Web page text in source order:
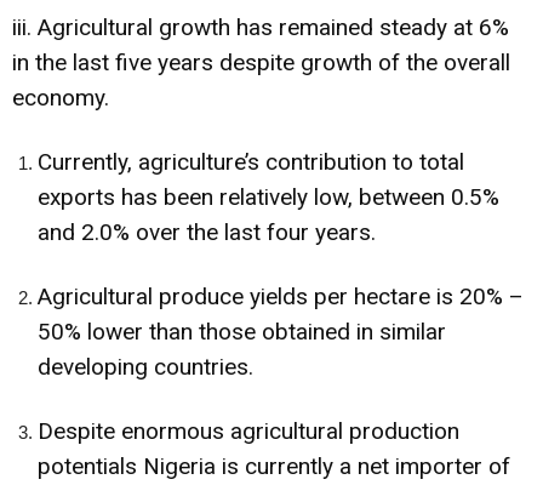
iii. Agricultural growth has remained steady at 6%
in the last five years despite growth of the overall
economy.
Currently, agriculture’s contribution to total
exports has been relatively low, between 0.5%
and 2.0% over the last four years.
Agricultural produce yields per hectare is 20% –
50% lower than those obtained in similar
developing countries.
Despite enormous agricultural production
potentials Nigeria is currently a net importer of